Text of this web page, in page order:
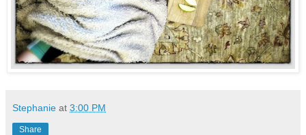
Stephanie at 3:00 PM
Share